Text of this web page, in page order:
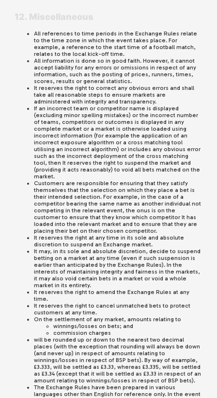
All references to time periods in the Exchange Rules relate
to the time zone in which the event takes place. For
example, a reference to the start time of a football match,
relates to the local kick-off time.
All information is done so in good faith. However, it cannot
accept liability for any errors or omissions in respect of any
information, such as the posting of prices, runners, times,
scores, results or general statistics.
It reserves the right to correct any obvious errors and shall
take all reasonable steps to ensure markets are
administered with integrity and transparency.
If an incorrect team or competitor name is displayed
(excluding minor spelling mistakes) or the incorrect number
of teams, competitors or outcomes is displayed in any
complete market or a market is otherwise loaded using
incorrect information (for example the application of an
incorrect exposure algorithm or a cross matching tool
utilising an incorrect algorithm) or includes any obvious error
such as the incorrect deployment of the cross matching
tool, then It reserves the right to suspend the market and
(providing it acts reasonably) to void all bets matched on the
market.
Customers are responsible for ensuring that they satisfy
themselves that the selection on which they place a bet is
their intended selection. For example, in the case of a
competitor bearing the same name as another individual not
competing in the relevant event, the onus is on the
customer to ensure that they know which competitor It has
loaded into the relevant market and to ensure that they are
placing their bet on their chosen competitor.
It reserves the right at any time in its sole and absolute
discretion to suspend an Exchange market.
It may, in its sole and absolute discretion, decide to suspend
betting on a market at any time (even if such suspension is
earlier than anticipated by the Exchange Rules). In the
interests of maintaining integrity and fairness in the markets,
it may also void certain bets in a market or void a whole
market in its entirety.
It reserves the right to amend the Exchange Rules at any
time.
It reserves the right to cancel unmatched bets to protect
customers at any time.
On the settlement of any market, amounts relating to
winnings/losses on bets; and
commission charges
will be rounded up or down to the nearest two decimal
places (with the exception that rounding will always be down
(and never up) in respect of amounts relating to
winnings/losses in respect of BSP bets). By way of example,
£3.333, will be settled as £3.33, whereas £3.335, will be settled
as £3.34 (except that it will be settled as £3.33 in respect of an
amount relating to winnings/losses in respect of BSP bets).
The Exchange Rules have been prepared in various
languages other than English for reference only. In the event